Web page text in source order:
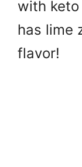
with
has lime
flavor!